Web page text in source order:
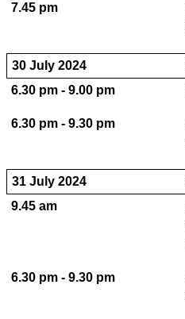
7.45 pm
30 July 2024
6.30 pm - 9.00 pm
6.30 pm - 9.30 pm
31 July 2024
9.45 am
6.30 pm - 9.30 pm